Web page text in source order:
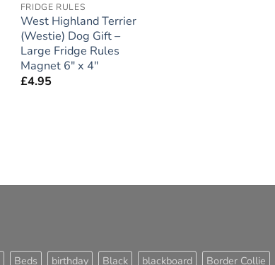
FRIDGE RULES
West Highland Terrier
(Westie) Dog Gift –
Large Fridge Rules
Magnet 6″ x 4″
£4.95
Beds birthday Black blackboard Border Collie